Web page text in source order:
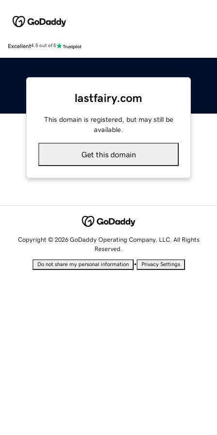
Excellent4.5 out of 5
lastfairy.com
This domain is registered, but may still be
available.
Get this domain
Copyright © 2026 GoDaddy Operating Company, LLC. All Rights
Reserved.
Do not share my personal information • Privacy Settings